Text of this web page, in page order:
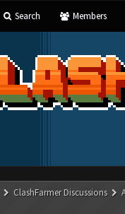
Search Members
ClashFarmer Discussions